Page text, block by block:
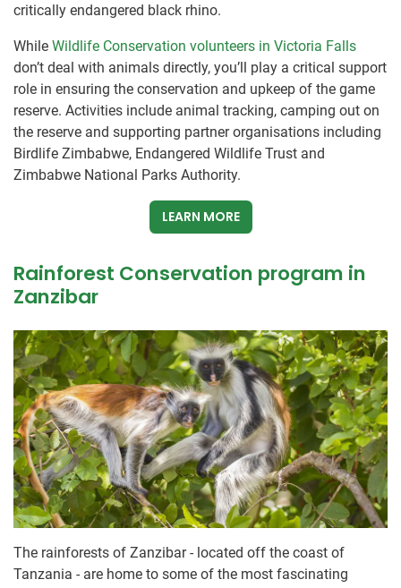
critically endangered black rhino.
While Wildlife Conservation volunteers in Victoria Falls
don’t deal with animals directly, you’ll play a critical support
role in ensuring the conservation and upkeep of the game
reserve. Activities include animal tracking, camping out on
the reserve and supporting partner organisations including
Birdlife Zimbabwe, Endangered Wildlife Trust and
Zimbabwe National Parks Authority.
LEARN MORE
Rainforest Conservation program in
Zanzibar
The rainforests of Zanzibar - located off the coast of
Tanzania - are home to some of the most fascinating